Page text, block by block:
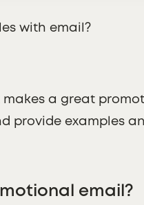
with email?
a great
provide examples
email?